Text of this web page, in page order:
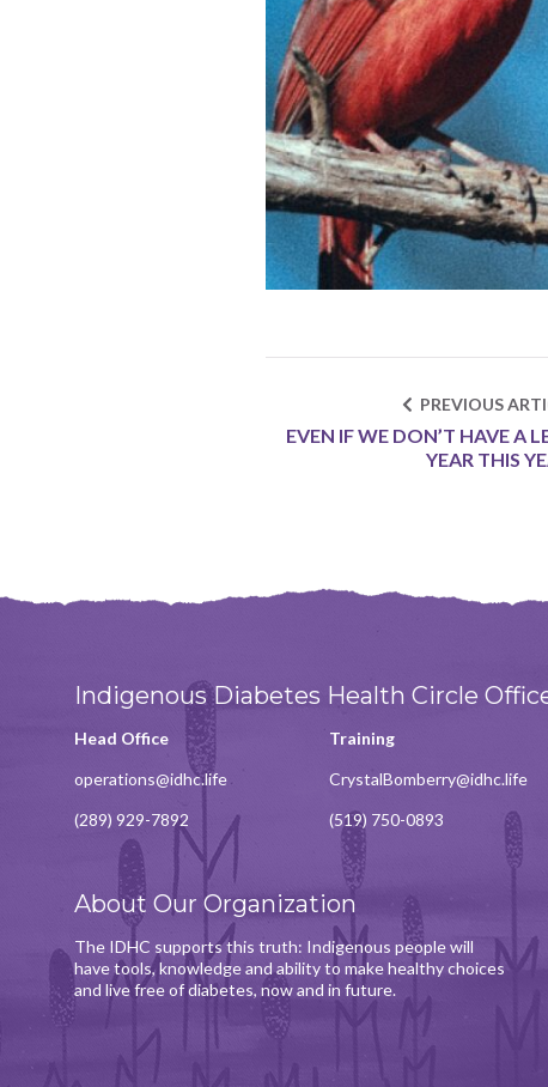
PREVIOUS
EVEN IF WE DON’T HAVE A
YEAR THIS
Indigenous Diabetes Health Circle
Head Office
operations@idhc.life
(289) 929-7892
Training
CrystalBomberry@idhc.life
(519) 750-0893
About Our Organization
The IDHC supports this truth: Indigenous people will
have tools, knowledge and ability to make healthy choices
and live free of diabetes, now and in future.